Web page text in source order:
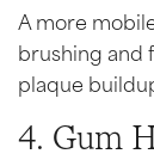
A more
brushing and
plaque
4. Gum